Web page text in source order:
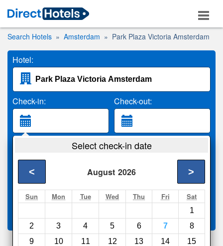
Search Hotels Amsterdam Park Plaza Victoria Amsterdam
Hotel:
Check-in: Check-out:
2 Adults
Search
Select check-in date
August 2026
< >
Sun Mon Tue Wed Thu Fri Sat
1
2
3 4 5 6 7
8
9
10 11 12 13 14
15
Compareother sites